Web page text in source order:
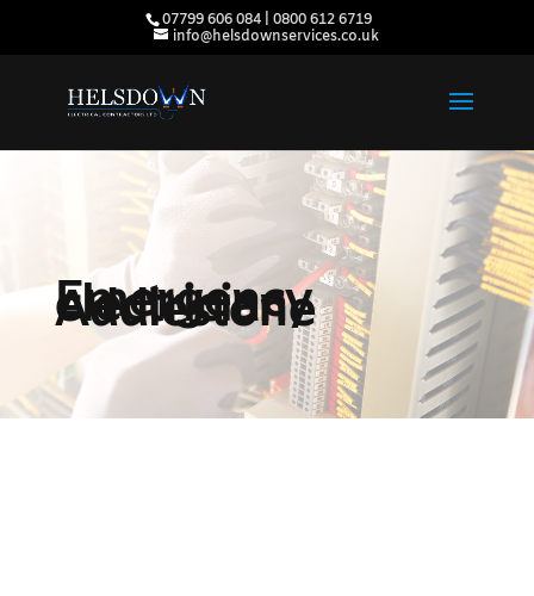
07799 606 084 | 0800 612 6719
info@helsdownservices.co.uk
Emergency
electrician
Addlestone